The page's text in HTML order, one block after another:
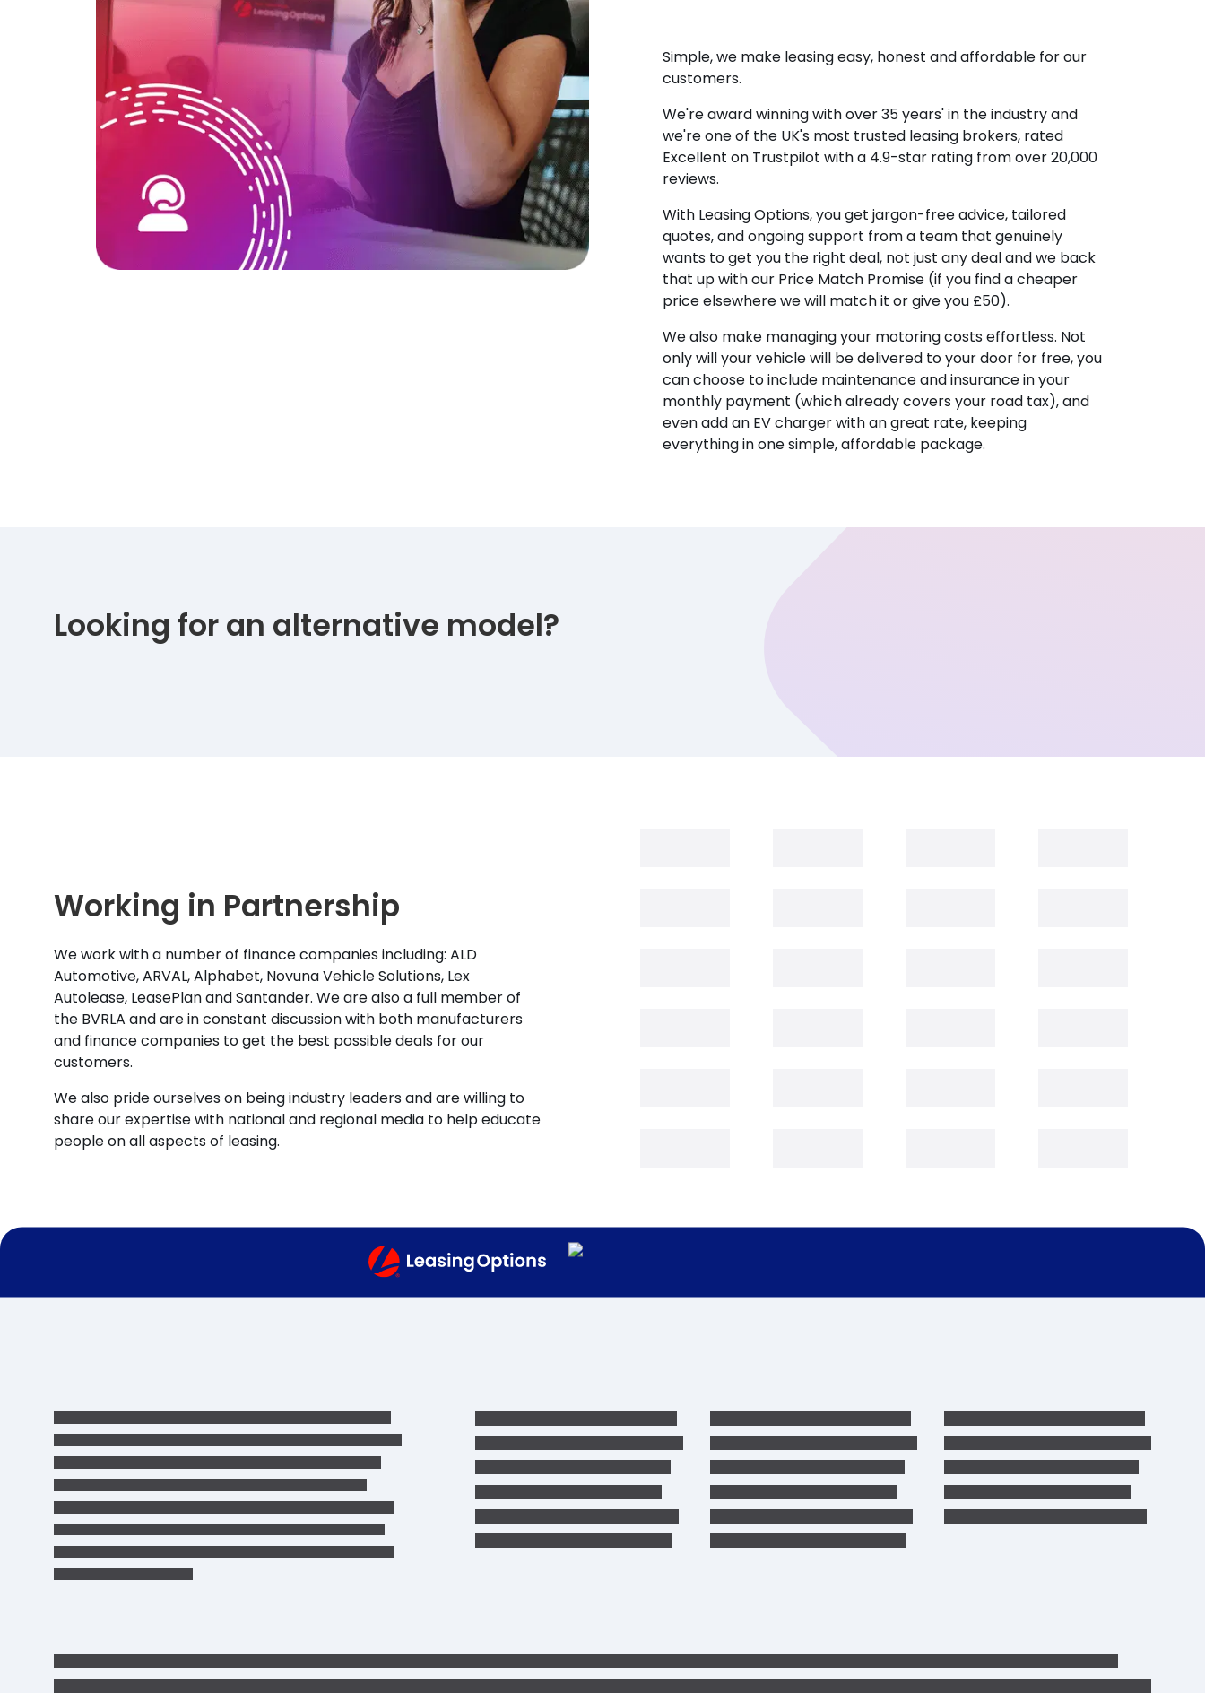
Simple, we make leasing easy, honest and affordable for our
customers.
We're award winning with over 35 years' in the industry and
we're one of the UK's most trusted leasing brokers, rated
Excellent on Trustpilot with a 4.9-star rating from over 20,000
reviews.
With Leasing Options, you get jargon-free advice, tailored
quotes, and ongoing support from a team that genuinely
wants to get you the right deal, not just any deal and we back
that up with our Price Match Promise (if you find a cheaper
price elsewhere we will match it or give you £50).
We also make managing your motoring costs effortless. Not
only will your vehicle will be delivered to your door for free, you
can choose to include maintenance and insurance in your
monthly payment (which already covers your road tax), and
even add an EV charger with an great rate, keeping
everything in one simple, affordable package.
Looking for an alternative model?
Working in Partnership
We work with a number of finance companies including: ALD
Automotive, ARVAL, Alphabet, Novuna Vehicle Solutions, Lex
Autolease, LeasePlan and Santander. We are also a full member of
the BVRLA and are in constant discussion with both manufacturers
and finance companies to get the best possible deals for our
customers.
We also pride ourselves on being industry leaders and are willing to
share our expertise with national and regional media to help educate
people on all aspects of leasing.